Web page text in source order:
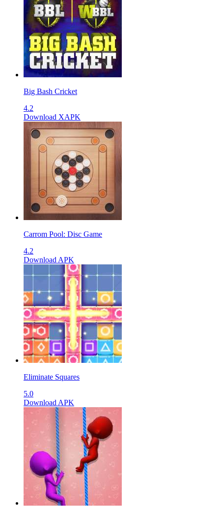
Big Bash Cricket
4.2
Download XAPK
Carrom Pool: Disc Game
4.2
Download APK
Eliminate Squares
5.0
Download APK